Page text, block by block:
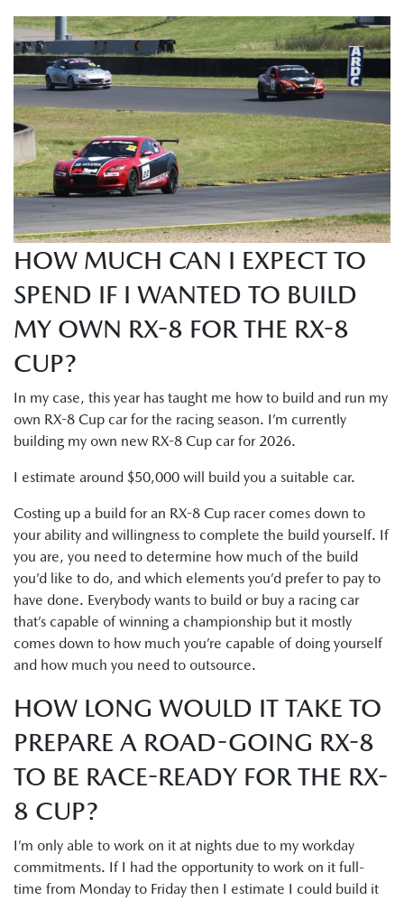
HOW MUCH CAN I EXPECT TO
SPEND IF I WANTED TO BUILD
MY OWN RX-8 FOR THE RX-8
CUP?
In my case, this year has taught me how to build and run my
own RX-8 Cup car for the racing season. I’m currently
building my own new RX-8 Cup car for 2026.
I estimate around $50,000 will build you a suitable car.
Costing up a build for an RX-8 Cup racer comes down to
your ability and willingness to complete the build yourself. If
you are, you need to determine how much of the build
you’d like to do, and which elements you’d prefer to pay to
have done. Everybody wants to build or buy a racing car
that’s capable of winning a championship but it mostly
comes down to how much you’re capable of doing yourself
and how much you need to outsource.
HOW LONG WOULD IT TAKE TO
PREPARE A ROAD-GOING RX-8
TO BE RACE-READY FOR THE RX-
8 CUP?
I’m only able to work on it at nights due to my workday
commitments. If I had the opportunity to work on it full-
time from Monday to Friday then I estimate I could build it